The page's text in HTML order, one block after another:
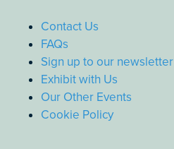
Contact Us
FAQs
Sign up to our newsletter
Exhibit with Us
Our Other Events
Cookie Policy